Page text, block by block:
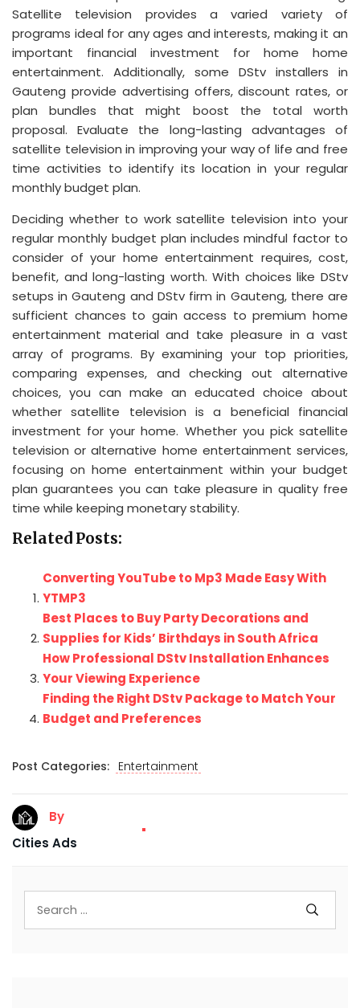
Satellite television provides a varied variety of
programs ideal for any ages and interests, making it an
important financial investment for home home
entertainment. Additionally, some DStv installers in
Gauteng provide advertising offers, discount rates, or
plan bundles that might boost the total worth
proposal. Evaluate the long-lasting advantages of
satellite television in improving your way of life and free
time activities to identify its location in your regular
monthly budget plan.
Deciding whether to work satellite television into your
regular monthly budget plan includes mindful factor to
consider of your home entertainment requires, cost,
benefit, and long-lasting worth. With choices like DStv
setups in Gauteng and DStv firm in Gauteng, there are
sufficient chances to gain access to premium home
entertainment material and take pleasure in a vast
array of programs. By examining your top priorities,
comparing expenses, and checking out alternative
choices, you can make an educated choice about
whether satellite television is a beneficial financial
investment for your home. Whether you pick satellite
television or alternative home entertainment services,
focusing on home entertainment within your budget
plan guarantees you can take pleasure in quality free
time while keeping monetary stability.
Related Posts:
Converting YouTube to Mp3 Made Easy With
YTMP3
Best Places to Buy Party Decorations and
Supplies for Kids’ Birthdays in South Africa
How Professional DStv Installation Enhances
Your Viewing Experience
Finding the Right DStv Package to Match Your
Budget and Preferences
Post Categories: Entertainment
By
Cities Ads